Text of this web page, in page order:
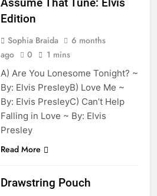
Edition
Sophia Braida
6 months
ago
0 1 mins
A) Are You Lonesome Tonight? ~
By: Elvis PresleyB) Love Me ~
By: Elvis PresleyC) Can’t Help
Falling in Love ~ By: Elvis
Presley
Read More
Drawstring Pouch